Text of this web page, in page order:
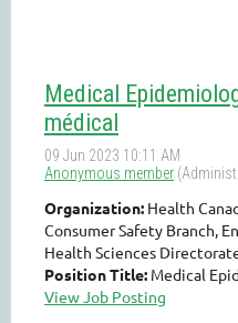
Medical
médical
Organization: Health
Consumer Safety Branch,
Health Sciences
Position Title: Medical
View Job Posting